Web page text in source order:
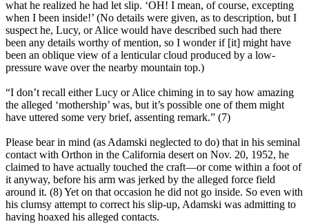
what he realized he had let slip. ‘OH! I mean, of course, excepting
when I been inside!’ (No details were given, as to description, but I
suspect he, Lucy, or Alice would have described such had there
been any details worthy of mention, so I wonder if [it] might have
been an oblique view of a lenticular cloud produced by a low-
pressure wave over the nearby mountain top.)
“I don’t recall either Lucy or Alice chiming in to say how amazing
the alleged ‘mothership’ was, but it’s possible one of them might
have uttered some very brief, assenting remark.” (7)
Please bear in mind (as Adamski neglected to do) that in his seminal
contact with Orthon in the California desert on Nov. 20, 1952, he
claimed to have actually touched the craft—or come within a foot of
it anyway, before his arm was jerked by the alleged force field
around it. (8) Yet on that occasion he did not go inside. So even with
his clumsy attempt to correct his slip-up, Adamski was admitting to
having hoaxed his alleged contacts.